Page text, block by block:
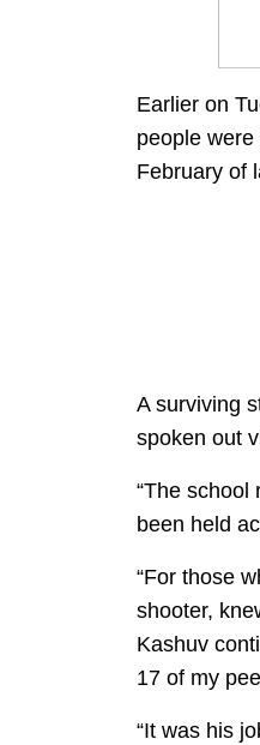
Earlier on
people
February of
A surviving
spoken out
“The school
been held
“For those
shooter,
Kashuv
17 of my
“It was his